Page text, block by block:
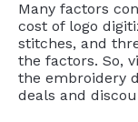
Many factors
cost of logo
stitches, and
the factors. So,
the embroidery
deals and